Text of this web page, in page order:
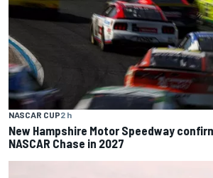
NASCAR CUP2 h
New Hampshire Motor Speedway
NASCAR Chase in 2027